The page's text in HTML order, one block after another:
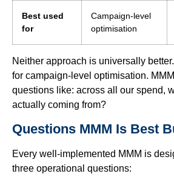
Best used
for
Campaign-level
optimisation
Neither approach is universally
for campaign-level optimisation.
questions like: across all our spend,
actually coming from?
Questions MMM Is Best
Every well-implemented MMM is
three operational questions: